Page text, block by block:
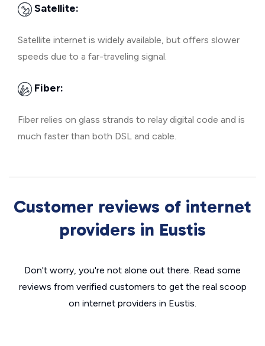
Satellite:
Satellite internet is widely available, but offers slower
speeds due to a far-traveling signal.
Fiber:
Fiber relies on glass strands to relay digital code and is
much faster than both DSL and cable.
Customer reviews of internet
providers in Eustis
Don't worry, you're not alone out there. Read some
reviews from verified customers to get the real scoop
on internet providers in Eustis.